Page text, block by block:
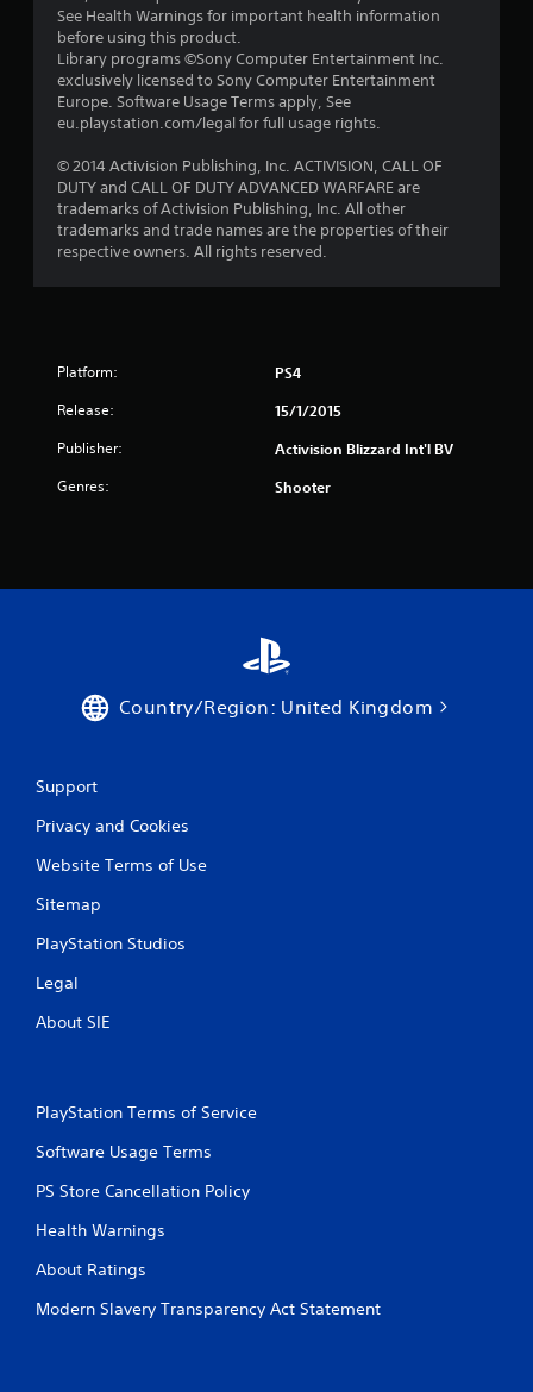
See Health Warnings for important health information
before using this product.
Library programs ©Sony Computer Entertainment Inc.
exclusively licensed to Sony Computer Entertainment
Europe. Software Usage Terms apply, See
eu.playstation.com/legal for full usage rights.
© 2014 Activision Publishing, Inc. ACTIVISION, CALL OF
DUTY and CALL OF DUTY ADVANCED WARFARE are
trademarks of Activision Publishing, Inc. All other
trademarks and trade names are the properties of their
respective owners. All rights reserved.
Platform: PS4
Release: 15/1/2015
Publisher: Activision Blizzard Int'l BV
Genres: Shooter
Country/Region: United Kingdom
Support
Privacy and Cookies
Website Terms of Use
Sitemap
PlayStation Studios
Legal
About SIE
PlayStation Terms of Service
Software Usage Terms
PS Store Cancellation Policy
Health Warnings
About Ratings
Modern Slavery Transparency Act Statement